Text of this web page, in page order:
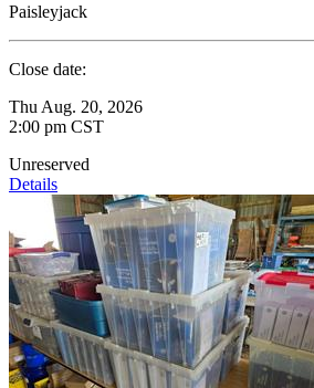
Paisleyjack
Close date:
Thu Aug. 20, 2026
2:00 pm CST
Unreserved
Details